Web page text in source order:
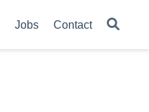
Jobs Contact